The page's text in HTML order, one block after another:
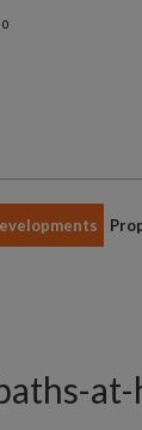
0